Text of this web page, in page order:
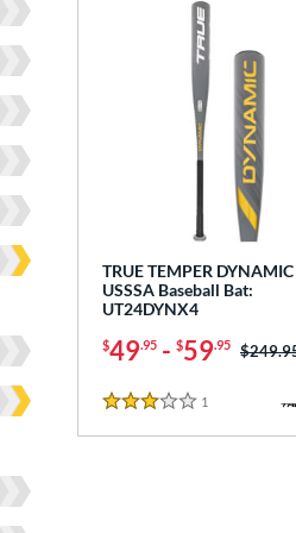
TRUE TEMPER
USSSA Baseball Bat:
UT24DYNX4
$49.95 - $59.95 Price
3 Stars
1